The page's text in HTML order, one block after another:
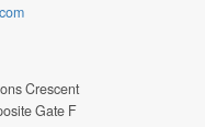
Crescent
Gate F